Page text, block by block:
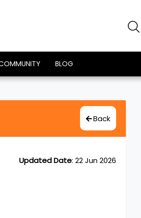
BLOG
Back
Updated Date: 22 Jun 2026